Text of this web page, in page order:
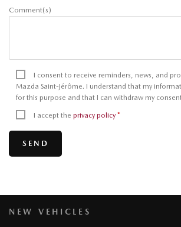
Comment(s)
I consent to receive reminders, news, and
Mazda Saint-Jérôme. I understand that my
for this purpose and that I can withdraw my
I accept the privacy policy *
NEW VEHICLES